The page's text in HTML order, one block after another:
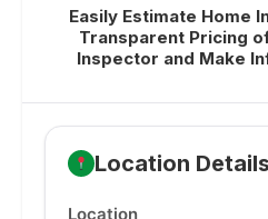
Easily Estimate Home
Transparent Pricing
Inspector and Make
Location Details
Location